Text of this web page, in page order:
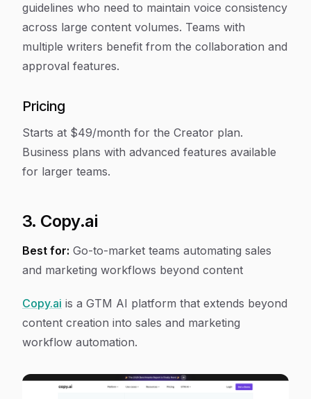
guidelines who need to maintain voice consistency
across large content volumes. Teams with
multiple writers benefit from the collaboration and
approval features.
Pricing
Starts at $49/month for the Creator plan.
Business plans with advanced features available
for larger teams.
3. Copy.ai
Best for: Go-to-market teams automating sales
and marketing workflows beyond content
Copy.ai is a GTM AI platform that extends beyond
content creation into sales and marketing
workflow automation.